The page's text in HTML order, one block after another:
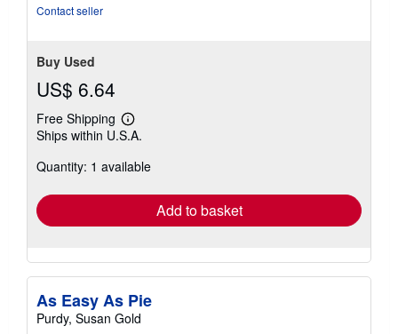
Contact seller
Buy Used
US$ 6.64
Free Shipping
Learn
more
shipping
Ships within U.S.A.
Quantity: 1 available
Add to basket
As Easy As Pie
Purdy, Susan Gold